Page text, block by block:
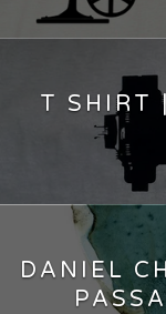
T SHIRT
DANIEL